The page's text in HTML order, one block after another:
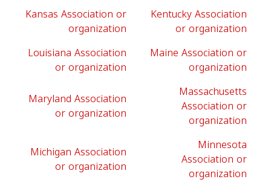
Kansas Association or
organization
Kentucky Association
or organization
Louisiana Association
or organization
Maine Association or
organization
Maryland Association
or organization
Massachusetts
Association or
organization
Michigan Association
or organization
Minnesota
Association or
organization